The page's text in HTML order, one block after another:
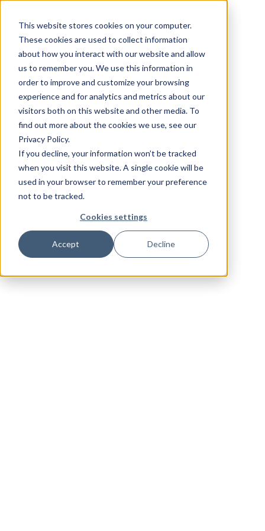
This website stores cookies on your computer.
These cookies are used to collect information
about how you interact with our website and allow
us to remember you. We use this information in
order to improve and customize your browsing
experience and for analytics and metrics about our
visitors both on this website and other media. To
find out more about the cookies we use, see our
Privacy Policy.
If you decline, your information won’t be tracked
when you visit this website. A single cookie will be
used in your browser to remember your preference
not to be tracked.
Cookies settings
Accept Decline